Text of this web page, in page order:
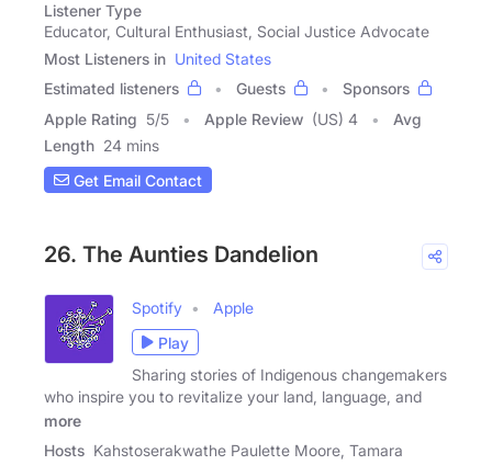
Listener Type
Educator, Cultural Enthusiast, Social Justice Advocate
Most Listeners in United States
Estimated listeners
Guests
Sponsors
Apple Rating 5/5 Apple Review (US) 4
Avg
Length 24 mins
Get Email Contact
26. The Aunties Dandelion
Spotify
Apple
Play
Sharing stories of Indigenous changemakers
who inspire you to revitalize your land, language, and
more
Hosts Kahstoserakwathe Paulette Moore, Tamara